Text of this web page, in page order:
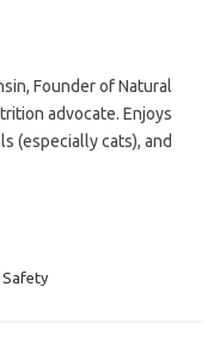
Founder of Natural
advocate. Enjoys
(especially cats), and
Safety